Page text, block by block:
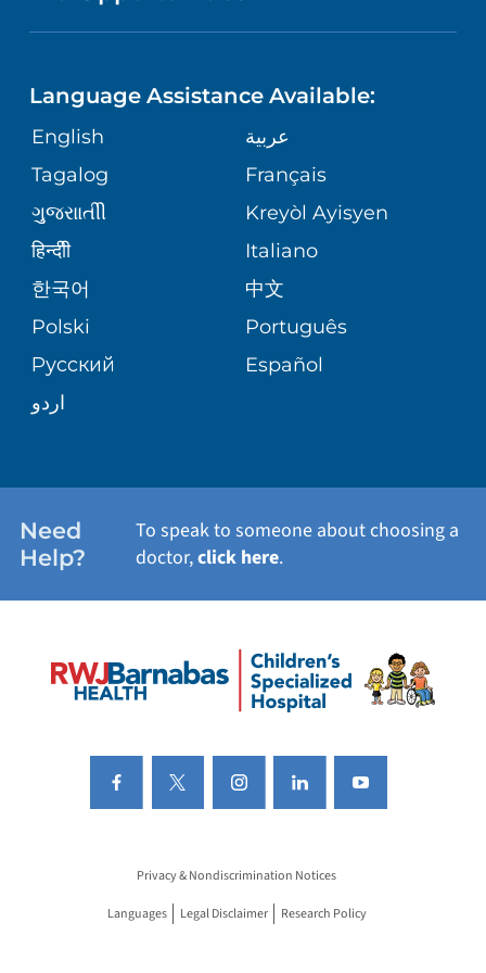
VOLUNTEER
NURSING
BLOG
PATIENT STORIES
SITE MAP
SPECIAL NEEDS PRIMARY CARE
ORTHOPEDIC
PHYSIATRY
PSYCHIATRY
Language Assistance Available:
English
عربية
Tagalog
Français
ગુુજરાાતીી
Kreyòl Ayisyen
हिन्दीी
Italiano
한국어
中文
Polski
Português
Русский
Español
اردو
Need
Help?
To speak to someone about choosing a
doctor,click here.
Privacy & Nondiscrimination Notices
Languages Legal Disclaimer Research Policy